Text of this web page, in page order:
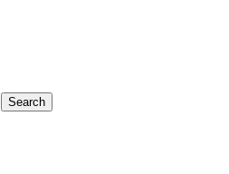
Search